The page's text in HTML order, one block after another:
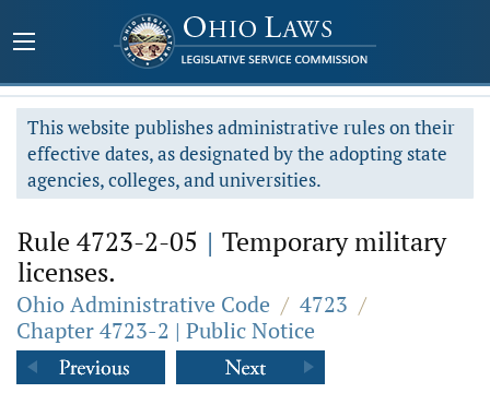
This website publishes administrative rules on their
effective dates, as designated by the adopting state
agencies, colleges, and universities.
Rule 4723-2-05 | Temporary military
licenses.
Ohio Administrative Code / 4723 /
Chapter 4723-2 | Public Notice